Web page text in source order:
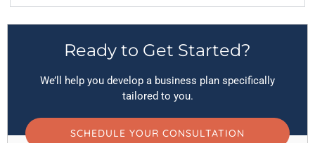
Ready to Get Started?
We’ll help you develop a business plan specifically
tailored to you.
SCHEDULE YOUR CONSULTATION